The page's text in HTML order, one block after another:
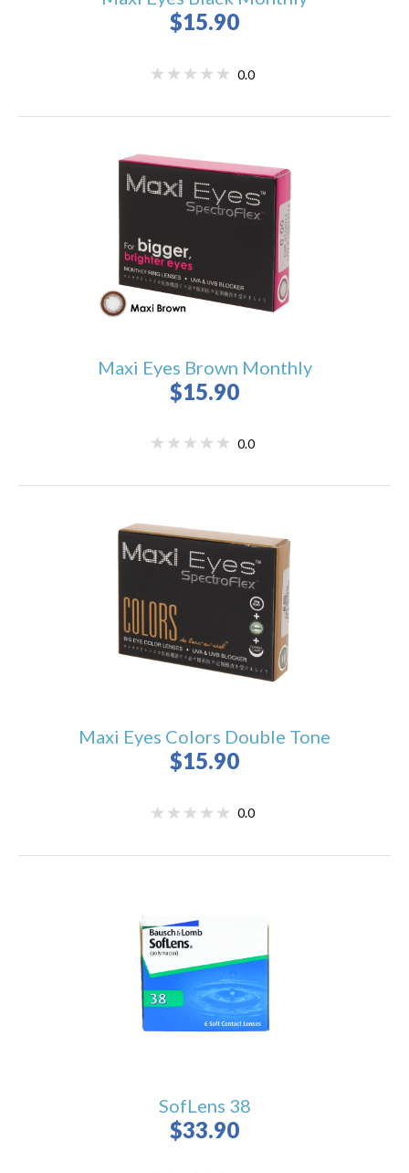
$15.90
0.0
Maxi Eyes Brown Monthly
$15.90
0.0
Maxi Eyes Colors Double Tone
$15.90
0.0
SofLens 38
$33.90